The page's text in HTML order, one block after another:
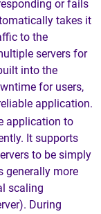
or fails
takes it
to the
servers for
into the
for users,
application.
application to
It supports
to be simply
generally more
scaling
During